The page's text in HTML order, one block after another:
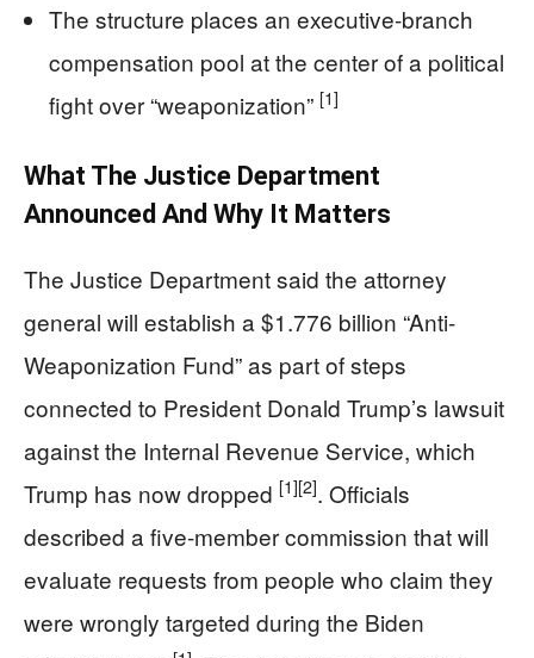
The structure places an executive-branch
compensation pool at the center of a political
fight over “weaponization” [1]
What The Justice Department
Announced And Why It Matters
The Justice Department said the attorney
general will establish a $1.776 billion “Anti-
Weaponization Fund” as part of steps
connected to President Donald Trump’s lawsuit
against the Internal Revenue Service, which
Trump has now dropped [1][2]. Officials
described a five-member commission that will
evaluate requests from people who claim they
were wrongly targeted during the Biden